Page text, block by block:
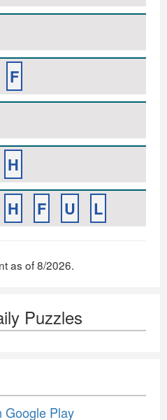
F
H
H F U L
as of 8/2026.
Puzzles
Google Play